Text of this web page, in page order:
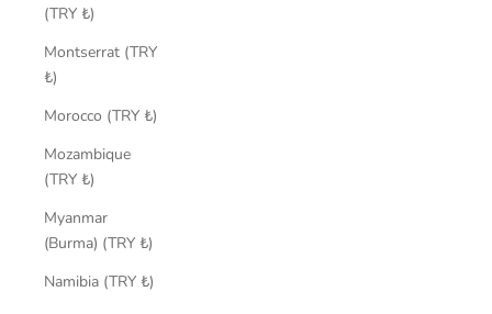
(TRY ₺)
Montserrat (TRY
₺)
Morocco (TRY ₺)
Mozambique
(TRY ₺)
Myanmar
(Burma) (TRY ₺)
Namibia (TRY ₺)